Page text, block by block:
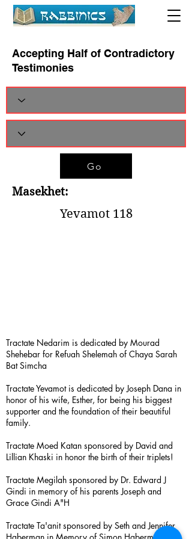
Accepting Half of Contradictory
Testimonies
Go
Masekhet:
Yevamot 118
Tractate Nedarim is dedicated by Mourad
Shehebar for Refuah Shelemah of Chaya Sarah
Bat Simcha
Tractate Yevamot is dedicated by Joseph Dana in
honor of his wife, Esther, for being his biggest
supporter and the foundation of their beautiful
family.
Tractate Moed Katan sponsored by David and
Lillian Khaski in honor the birth of their triplets!
Tractate Megilah sponsored by Dr. Edward J
Gindi in memory of his parents Joseph and
Grace Gindi A"H
Tractate Ta'anit sponsored by Seth and Jennifer